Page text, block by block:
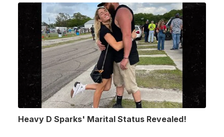
Heavy D Sparks' Marital Status Revealed!